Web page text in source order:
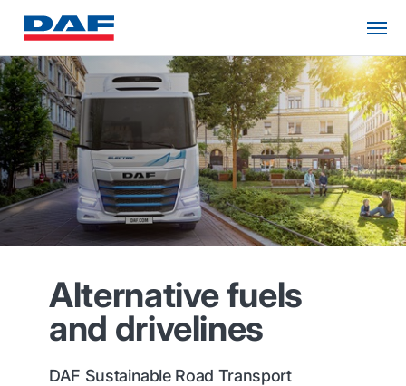
Alternative fuels
and drivelines
DAF Sustainable Road Transport